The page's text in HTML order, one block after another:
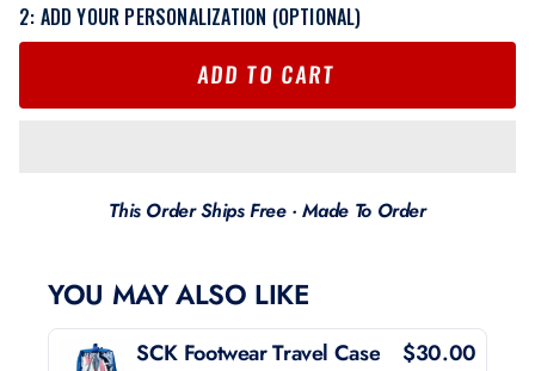
2: ADD YOUR PERSONALIZATION (OPTIONAL)
ADD TO CART
This Order Ships Free · Made To Order
YOU MAY ALSO LIKE
SCK Footwear Travel Case
$30.00